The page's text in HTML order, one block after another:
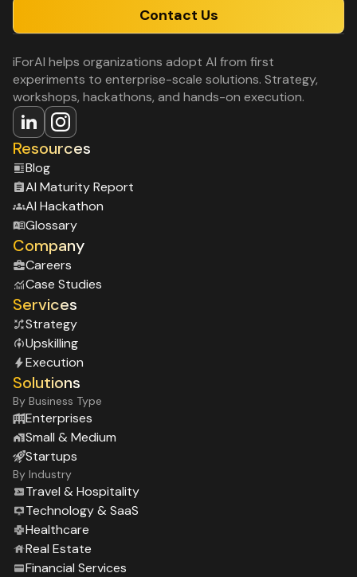
Contact Us
iForAI helps organizations adopt AI from first
experiments to enterprise-scale solutions. Strategy,
workshops, hackathons, and hands-on execution.
Resources
Blog
Al Maturity Report
Al Hackathon
Glossary
Company
Careers
Case Studies
Services
Strategy
Upskilling
Execution
Solutions
By Business Type
Enterprises
Small & Medium
Startups
By Industry
Travel & Hospitality
Technology & SaaS
Healthcare
Real Estate
Financial Services